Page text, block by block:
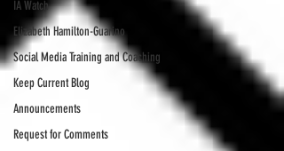
IA Watch
Elizabeth Hamilton-Guarino
Social Media Training and Coaching
Keep Current Blog
Announcements
Request for Comments